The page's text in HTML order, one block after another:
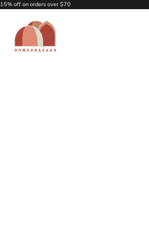
15% off on orders over $70
DOMEDBAZAAR